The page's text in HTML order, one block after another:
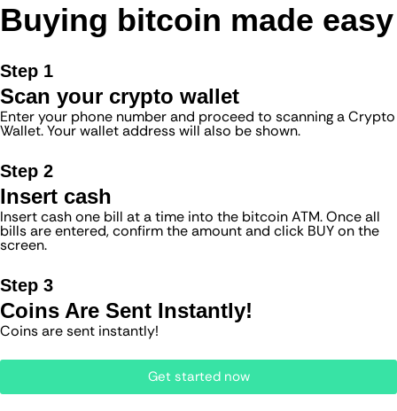
Buying bitcoin made easy
Step 1
Scan your crypto wallet
Enter your phone number and proceed to scanning a Crypto
Wallet. Your wallet address will also be shown.
Step 2
Insert cash
Insert cash one bill at a time into the bitcoin ATM. Once all
bills are entered, confirm the amount and click BUY on the
screen.
Step 3
Coins Are Sent Instantly!
Coins are sent instantly!
Get started now